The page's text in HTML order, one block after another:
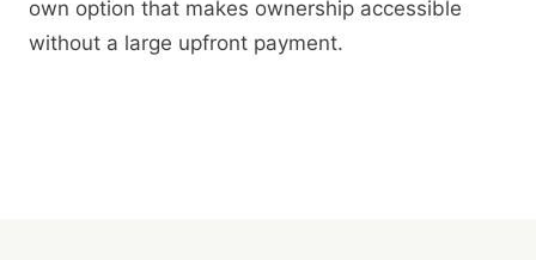
own option that makes ownership accessible
without a large upfront payment.